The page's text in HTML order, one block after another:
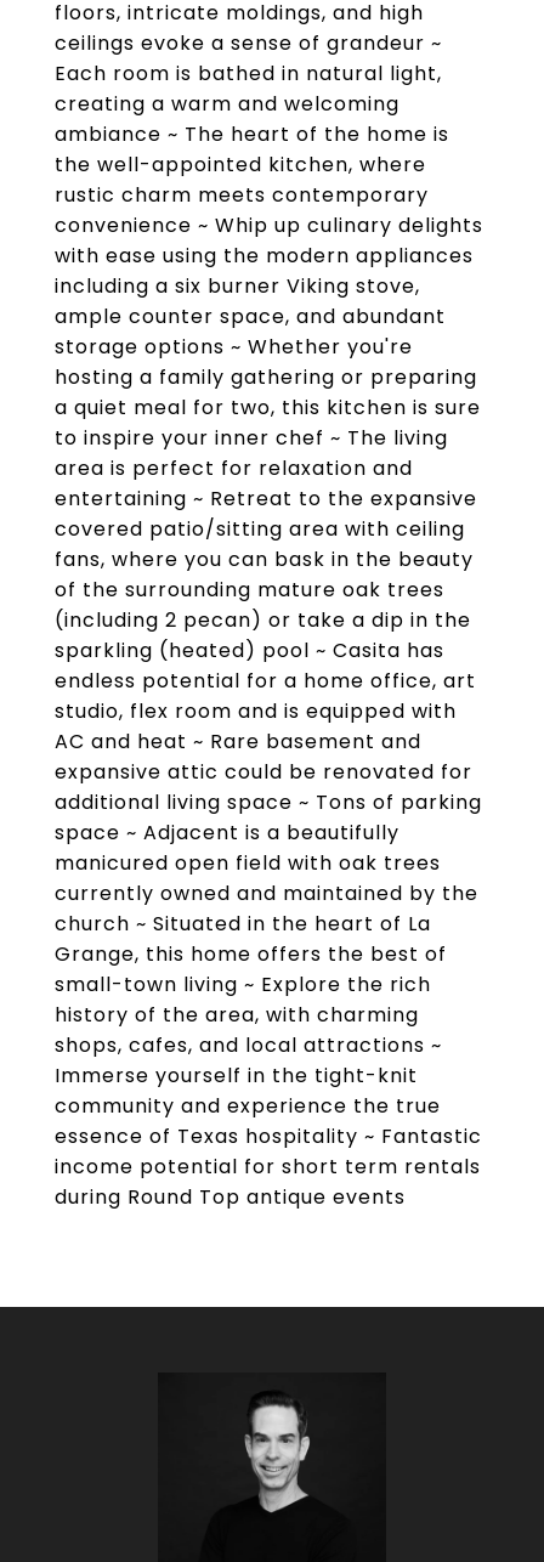
floors, intricate moldings, and high
ceilings evoke a sense of grandeur ~
Each room is bathed in natural light,
creating a warm and welcoming
ambiance ~ The heart of the home is
the well-appointed kitchen, where
rustic charm meets contemporary
convenience ~ Whip up culinary delights
with ease using the modern appliances
including a six burner Viking stove,
ample counter space, and abundant
storage options ~ Whether you're
hosting a family gathering or preparing
a quiet meal for two, this kitchen is sure
to inspire your inner chef ~ The living
area is perfect for relaxation and
entertaining ~ Retreat to the expansive
covered patio/sitting area with ceiling
fans, where you can bask in the beauty
of the surrounding mature oak trees
(including 2 pecan) or take a dip in the
sparkling (heated) pool ~ Casita has
endless potential for a home office, art
studio, flex room and is equipped with
AC and heat ~ Rare basement and
expansive attic could be renovated for
additional living space ~ Tons of parking
space ~ Adjacent is a beautifully
manicured open field with oak trees
currently owned and maintained by the
church ~ Situated in the heart of La
Grange, this home offers the best of
small-town living ~ Explore the rich
history of the area, with charming
shops, cafes, and local attractions ~
Immerse yourself in the tight-knit
community and experience the true
essence of Texas hospitality ~ Fantastic
income potential for short term rentals
during Round Top antique events